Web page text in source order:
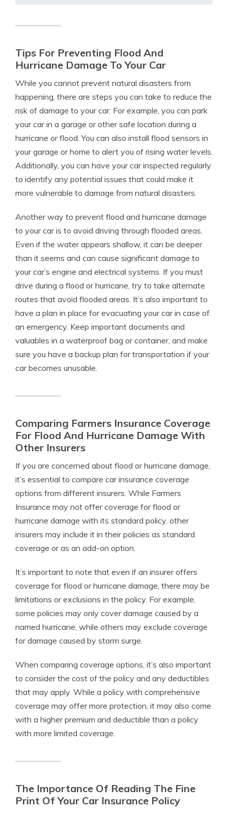
Tips For Preventing Flood And
Hurricane Damage To Your Car
While you cannot prevent natural disasters from
happening, there are steps you can take to reduce the
risk of damage to your car. For example, you can park
your car in a garage or other safe location during a
hurricane or flood. You can also install flood sensors in
your garage or home to alert you of rising water levels.
Additionally, you can have your car inspected regularly
to identify any potential issues that could make it
more vulnerable to damage from natural disasters.
Another way to prevent flood and hurricane damage
to your car is to avoid driving through flooded areas.
Even if the water appears shallow, it can be deeper
than it seems and can cause significant damage to
your car’s engine and electrical systems. If you must
drive during a flood or hurricane, try to take alternate
routes that avoid flooded areas. It’s also important to
have a plan in place for evacuating your car in case of
an emergency. Keep important documents and
valuables in a waterproof bag or container, and make
sure you have a backup plan for transportation if your
car becomes unusable.
Comparing Farmers Insurance Coverage
For Flood And Hurricane Damage With
Other Insurers
If you are concerned about flood or hurricane damage,
it’s essential to compare car insurance coverage
options from different insurers. While Farmers
Insurance may not offer coverage for flood or
hurricane damage with its standard policy, other
insurers may include it in their policies as standard
coverage or as an add-on option.
It’s important to note that even if an insurer offers
coverage for flood or hurricane damage, there may be
limitations or exclusions in the policy. For example,
some policies may only cover damage caused by a
named hurricane, while others may exclude coverage
for damage caused by storm surge.
When comparing coverage options, it’s also important
to consider the cost of the policy and any deductibles
that may apply. While a policy with comprehensive
coverage may offer more protection, it may also come
with a higher premium and deductible than a policy
with more limited coverage.
The Importance Of Reading The Fine
Print Of Your Car Insurance Policy